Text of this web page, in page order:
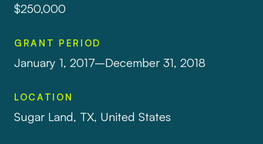
$250,000
GRANT PERIOD
January 1, 2017–December 31, 2018
LOCATION
Sugar Land, TX, United States